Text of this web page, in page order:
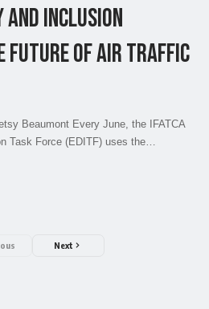
INCLUSION
FUTURE OF AIR TRAFFIC
Beaumont Every June, the IFATCA
Task Force (EDITF) uses the…
Next